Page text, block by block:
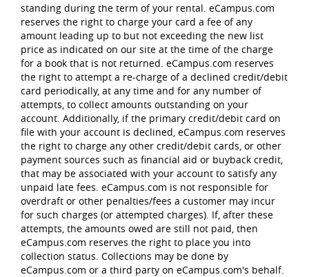
standing during the term of your rental. eCampus.com
reserves the right to charge your card a fee of any
amount leading up to but not exceeding the new list
price as indicated on our site at the time of the charge
for a book that is not returned. eCampus.com reserves
the right to attempt a re-charge of a declined credit/debit
card periodically, at any time and for any number of
attempts, to collect amounts outstanding on your
account. Additionally, if the primary credit/debit card on
file with your account is declined, eCampus.com reserves
the right to charge any other credit/debit cards, or other
payment sources such as financial aid or buyback credit,
that may be associated with your account to satisfy any
unpaid late fees. eCampus.com is not responsible for
overdraft or other penalties/fees a customer may incur
for such charges (or attempted charges). If, after these
attempts, the amounts owed are still not paid, then
eCampus.com reserves the right to place you into
collection status. Collections may be done by
eCampus.com or a third party on eCampus.com's behalf.